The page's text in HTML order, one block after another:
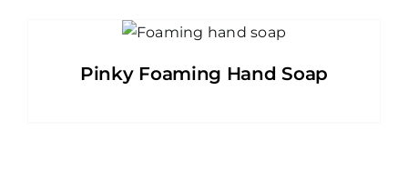
Pinky Foaming Hand Soap